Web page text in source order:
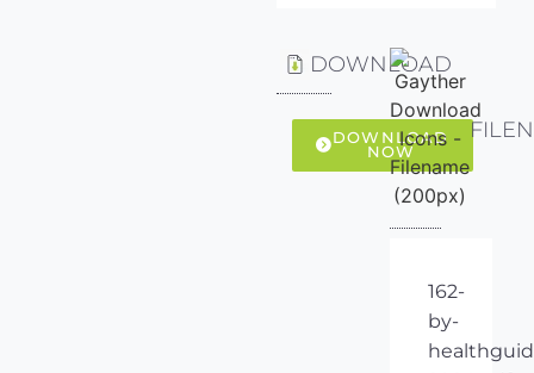
DOWNLOAD
DOWNLOAD
NOW
162-
by-